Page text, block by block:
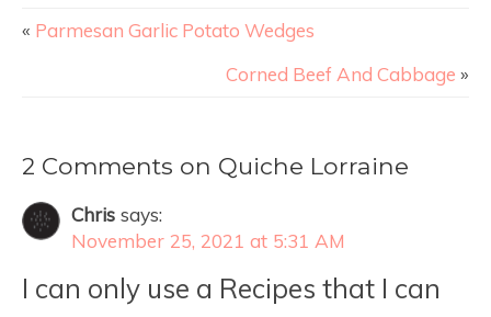
« Parmesan Garlic Potato Wedges
Corned Beef And Cabbage »
2 Comments on Quiche Lorraine
Chris says:
November 25, 2021 at 5:31 AM
I can only use a Recipes that I can